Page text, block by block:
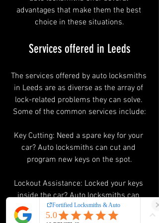
advantages that make them the best
choice in these situations.
Services offered in Leeds
The services offered by auto locksmiths
in Leeds are as diverse as the array of
lock-related problems they can solve.
Some of the common services include:
Key Cutting: Need a spare key for your
car? Auto locksmiths can cut and
program new keys on the spot.
Lockout Assistance: Locked your keys
inside the car? Auto locksmiths can
swiftly unlock your vehicle without
causing any damage.